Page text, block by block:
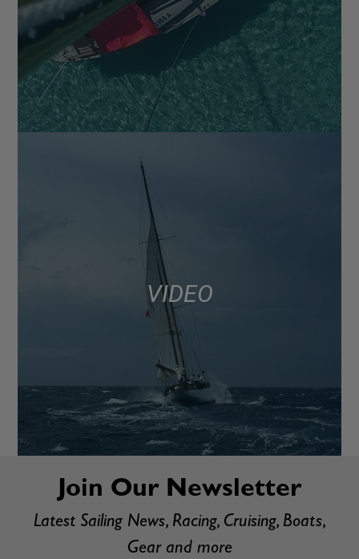
VIDEO
Join Our Newsletter
Latest Sailing News, Racing, Cruising, Boats,
Gear and more